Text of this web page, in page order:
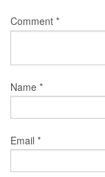
Comment *
Name *
Email *